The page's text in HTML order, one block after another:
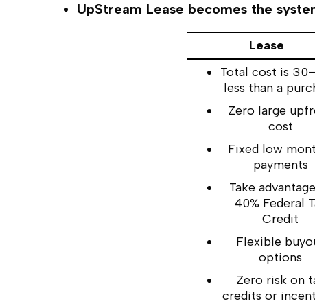
UpStream Lease becomes the
Lease
Total cost is
less than a
Zero large
cost
Fixed low
payments
Take
40% Federal
Credit
Flexible
options
Zero risk on
credits or